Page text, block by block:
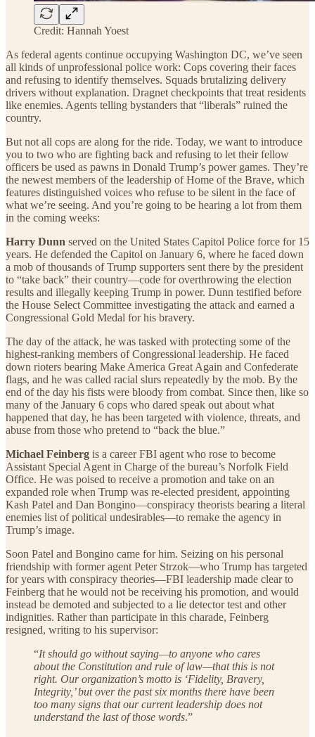
Credit: Hannah Yoest
As federal agents continue occupying Washington DC, we’ve seen
all kinds of unprofessional police work: Cops covering their faces
and refusing to identify themselves. Squads brutalizing delivery
drivers without explanation. Dragnet checkpoints that treat residents
like enemies. Agents telling bystanders that “liberals” ruined the
country.
But not all cops are along for the ride. Today, we want to introduce
you to two who are fighting back and refusing to let their fellow
officers be used as pawns in Donald Trump’s power games. They’re
the newest members of the leadership of Home of the Brave, which
features distinguished voices who refuse to be silent in the face of
what we’re seeing. And you’re going to be hearing a lot from them
in the coming weeks:
Harry Dunn served on the United States Capitol Police force for 15
years. He defended the Capitol on January 6, where he faced down
a mob of thousands of Trump supporters sent there by the president
to “take back” their country—code for overthrowing the election
results and illegally keeping Trump in power. Dunn testified before
the House Select Committee investigating the attack and earned a
Congressional Gold Medal for his bravery.
The day of the attack, he was tasked with protecting some of the
highest-ranking members of Congressional leadership. He faced
down rioters bearing Make America Great Again and Confederate
flags, and he was called racial slurs repeatedly by the mob. By the
end of the day his fists were bloody from combat. Since then, like so
many of the January 6 cops who dared speak out about what
happened that day, he has been targeted with violence, threats, and
abuse from those who pretend to “back the blue.”
Michael Feinberg is a career FBI agent who rose to become
Assistant Special Agent in Charge of the bureau’s Norfolk Field
Office. He was poised to receive a promotion and take on an
expanded role when Trump was re-elected president, appointing
Kash Patel and Dan Bongino—conspiracy theorists bearing a literal
enemies list of political undesirables—to remake the agency in
Trump’s image.
Soon Patel and Bongino came for him. Seizing on his personal
friendship with former agent Peter Strzok—who Trump has targeted
for years with conspiracy theories—FBI leadership made clear to
Feinberg that he would not be receiving his promotion, and would
instead be demoted and subjected to a lie detector test and other
indignities. Rather than participate in this charade, Feinberg
resigned, writing to his supervisor:
“It should go without saying—to anyone who cares
about the Constitution and rule of law—that this is not
right. Our organization’s motto is ‘Fidelity, Bravery,
Integrity,’ but over the past six months there have been
too many signs that our current leadership does not
understand the last of those words.”